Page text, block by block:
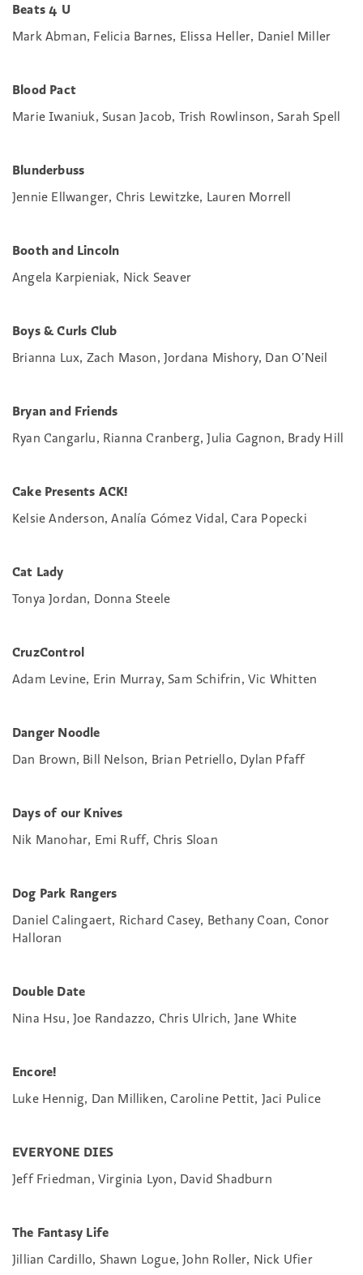
Beats 4 U
Mark Abman, Felicia Barnes, Elissa Heller, Daniel Miller
Blood Pact
Marie Iwaniuk, Susan Jacob, Trish Rowlinson, Sarah Spell
Blunderbuss
Jennie Ellwanger, Chris Lewitzke, Lauren Morrell
Booth and Lincoln
Angela Karpieniak, Nick Seaver
Boys & Curls Club
Brianna Lux, Zach Mason, Jordana Mishory, Dan O’Neil
Bryan and Friends
Ryan Cangarlu, Rianna Cranberg, Julia Gagnon, Brady Hill
Cake Presents ACK!
Kelsie Anderson, Analía Gómez Vidal, Cara Popecki
Cat Lady
Tonya Jordan, Donna Steele
CruzControl
Adam Levine, Erin Murray, Sam Schifrin, Vic Whitten
Danger Noodle
Dan Brown, Bill Nelson, Brian Petriello, Dylan Pfaff
Days of our Knives
Nik Manohar, Emi Ruff, Chris Sloan
Dog Park Rangers
Daniel Calingaert, Richard Casey, Bethany Coan, Conor
Halloran
Double Date
Nina Hsu, Joe Randazzo, Chris Ulrich, Jane White
Encore!
Luke Hennig, Dan Milliken, Caroline Pettit, Jaci Pulice
EVERYONE DIES
Jeff Friedman, Virginia Lyon, David Shadburn
The Fantasy Life
Jillian Cardillo, Shawn Logue, John Roller, Nick Ufier